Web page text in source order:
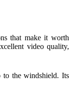
that make it worth
video quality,
to the windshield. Its